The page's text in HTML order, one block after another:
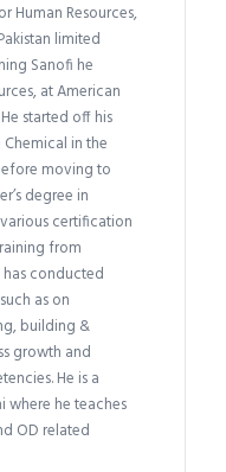
Human Resources,
limited
Sanofi he
at American
started off his
Chemical in the
moving to
degree in
certification
from
has conducted
as on
building &
growth and
He is a
where he teaches
OD related